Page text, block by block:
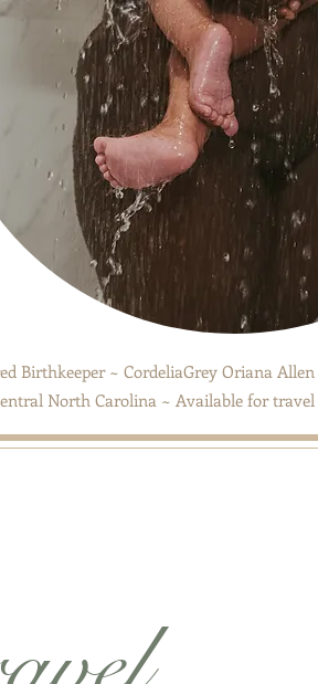
North Carolina ~ Available for travel
Birthkeeper ~ CordeliaGrey Oriana Allen